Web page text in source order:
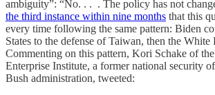
ambiguity”: “No. . . . The policy has not
the third instance within nine months that this
every time following the same pattern: Biden
States to the defense of Taiwan, then the
Commenting on this pattern, Kori Schake of
Enterprise Institute, a former national security
Bush administration, tweeted: